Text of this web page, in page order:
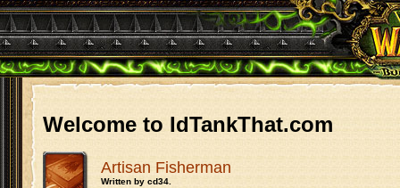
Welcome to IdTankThat.com
Artisan Fisherman
Written by cd34.